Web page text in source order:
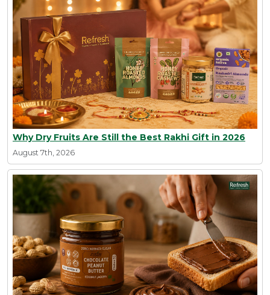
Why Dry Fruits Are Still the Best Rakhi Gift in 2026
August 7th, 2026